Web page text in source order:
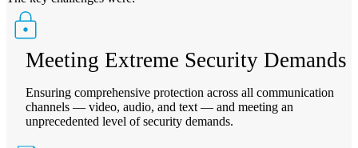
Meeting Extreme Security Demands
Ensuring comprehensive protection across all communication
channels — video, audio, and text — and meeting an
unprecedented level of security demands.